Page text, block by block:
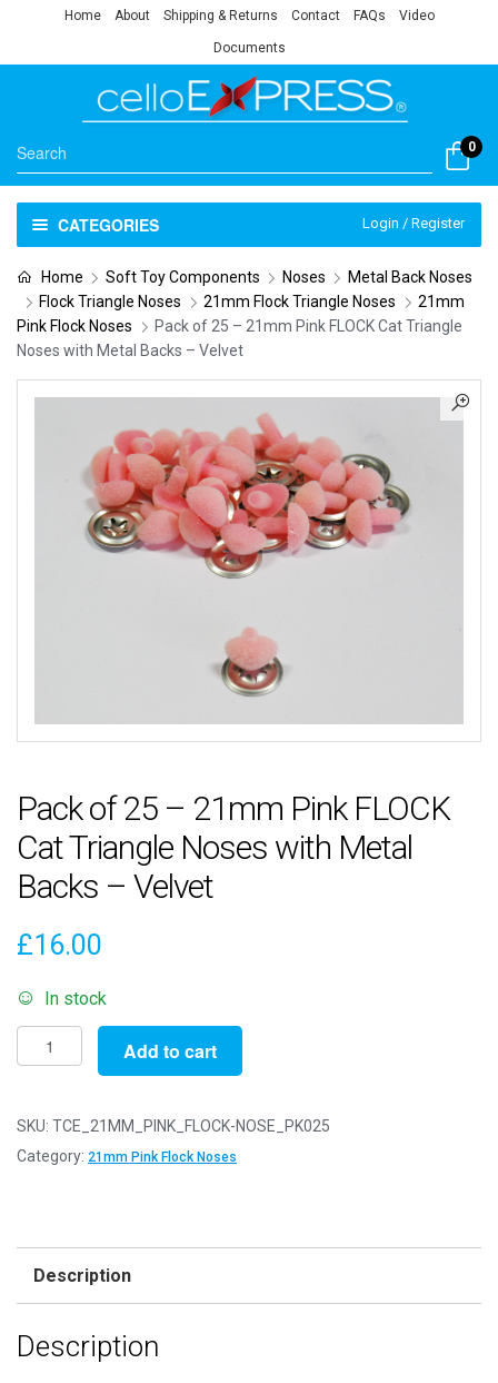
Home About Shipping & Returns Contact FAQs Video
Documents
0
CATEGORIES Login / Register
Home Soft Toy Components Noses
Metal Back Noses
Flock Triangle Noses
21mm Flock Triangle Noses
21mm
Pink Flock Noses
Pack of 25 – 21mm Pink FLOCK Cat Triangle
Noses with Metal Backs – Velvet
Pack of 25 – 21mm Pink FLOCK
Cat Triangle Noses with Metal
Backs – Velvet
£16.00
In stock
Pack
of
-
21mm
Noses
Metal
Add to cart
SKU: TCE_21MM_PINK_FLOCK-NOSE_PK025
Category: 21mm Pink Flock Noses
Description
Description